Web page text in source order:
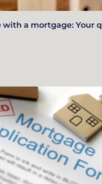
with a mortgage: Your